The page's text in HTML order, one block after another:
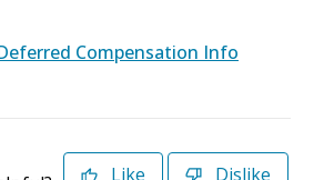
Compensation Info
Like Dislike